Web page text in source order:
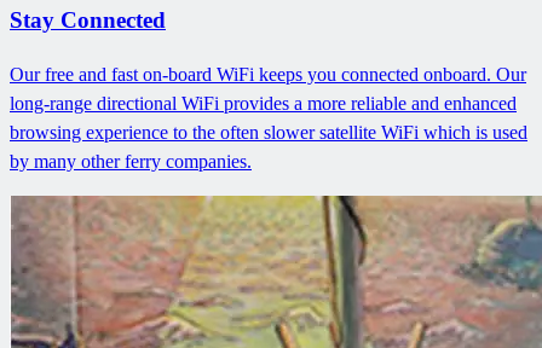
Stay Connected
Our free and fast on-board WiFi keeps you connected onboard. Our
long-range directional WiFi provides a more reliable and enhanced
browsing experience to the often slower satellite WiFi which is used
by many other ferry companies.